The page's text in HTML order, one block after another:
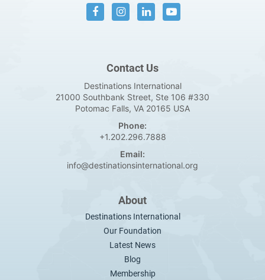
Contact Us
Destinations International
21000 Southbank Street, Ste 106 #330
Potomac Falls, VA 20165 USA
Phone:
+1.202.296.7888
Email:
info@destinationsinternational.org
About
Destinations International
Our Foundation
Latest News
Blog
Membership